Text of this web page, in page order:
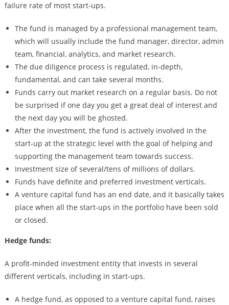
failure rate of most start-ups.
The fund is managed by a professional management team,
which will usually include the fund manager, director, admin
team, financial, analytics, and market research.
The due diligence process is regulated, in-depth,
fundamental, and can take several months.
Funds carry out market research on a regular basis. Do not
be surprised if one day you get a great deal of interest and
the next day you will be ghosted.
After the investment, the fund is actively involved in the
start-up at the strategic level with the goal of helping and
supporting the management team towards success.
Investment size of several/tens of millions of dollars.
Funds have definite and preferred investment verticals.
A venture capital fund has an end date, and it basically takes
place when all the start-ups in the portfolio have been sold
or closed.
Hedge funds:
A profit-minded investment entity that invests in several
different verticals, including in start-ups.
A hedge fund, as opposed to a venture capital fund, raises